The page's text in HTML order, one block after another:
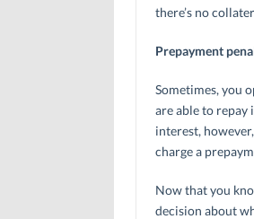
there’s no
Prepayment
Sometimes, you
are able to repay
interest,
charge a
Now that you
decision about